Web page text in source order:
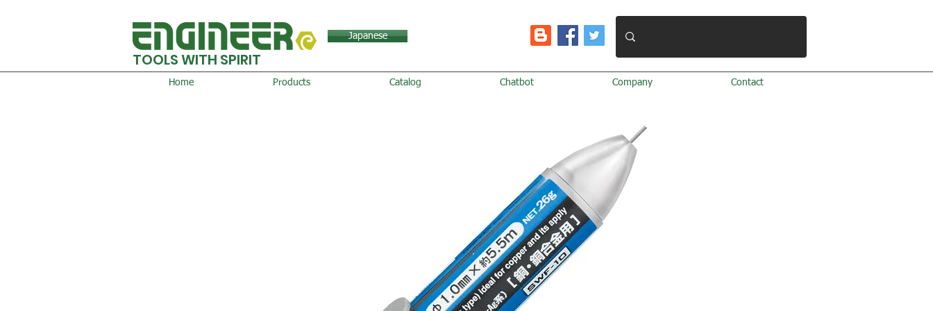
Japanese
TOOLS WITH SPIRIT
Home Products Catalog Chatbot Company Contact